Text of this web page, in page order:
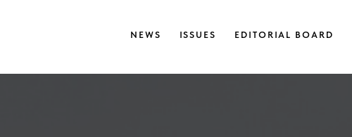
NEWS ISSUES EDITORIAL BOARD